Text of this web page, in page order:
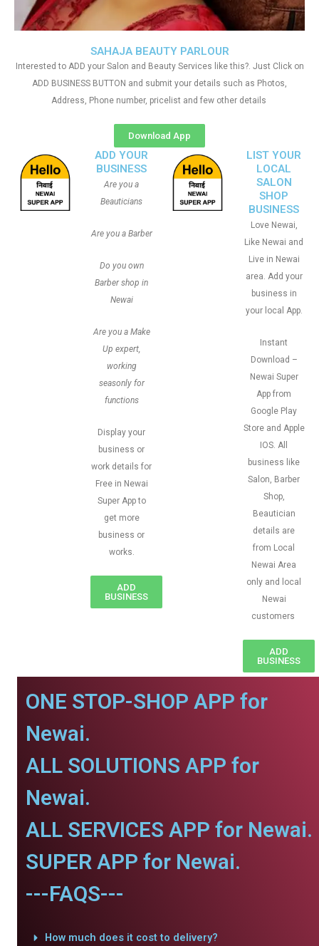
SAHAJA BEAUTY PARLOUR
Interested to ADD your Salon and Beauty Services like this?. Just Click on
ADD BUSINESS BUTTON and submit your details such as Photos,
Address, Phone number, pricelist and few other details
Download App
ADD YOUR
BUSINESS
Are you a
Beauticians
Are you a Barber
Do you own
Barber shop in
Newai
Are you a Make
Up expert,
working
seasonly for
functions
Display your
business or
work details for
Free in Newai
Super App to
get more
business or
works.
ADD
BUSINESS
LIST YOUR
LOCAL
SALON
SHOP
BUSINESS
Love Newai,
Like Newai and
Live in Newai
area. Add your
business in
your local App.
Instant
Download –
Newai Super
App from
Google Play
Store and Apple
IOS. All
business like
Salon, Barber
Shop,
Beautician
details are
from Local
Newai Area
only and local
Newai
customers
ADD
BUSINESS
ONE STOP-SHOP APP for
Newai.
ALL SOLUTIONS APP for
Newai.
ALL SERVICES APP for Newai.
SUPER APP for Newai.
---FAQS---
How much does it cost to delivery?